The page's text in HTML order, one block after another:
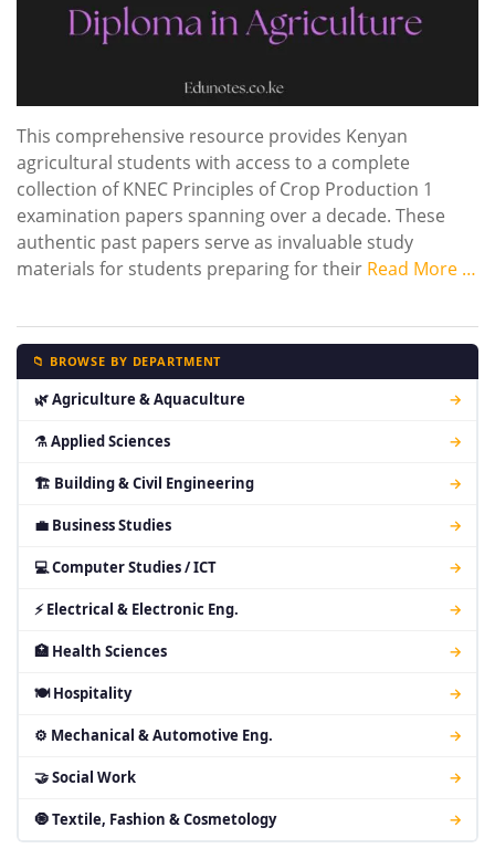
This comprehensive resource provides Kenyan
agricultural students with access to a complete
collection of KNEC Principles of Crop Production 1
examination papers spanning over a decade. These
authentic past papers serve as invaluable study
materials for students preparing for their Read More …
📁 BROWSE BY DEPARTMENT
🌿 Agriculture & Aquaculture →
⚗ Applied Sciences →
🏗 Building & Civil Engineering →
💼 Business Studies →
💻 Computer Studies / ICT →
⚡ Electrical & Electronic Eng. →
🏥 Health Sciences →
🍽 Hospitality →
⚙ Mechanical & Automotive Eng. →
🤝 Social Work →
🧿 Textile, Fashion & Cosmetology →